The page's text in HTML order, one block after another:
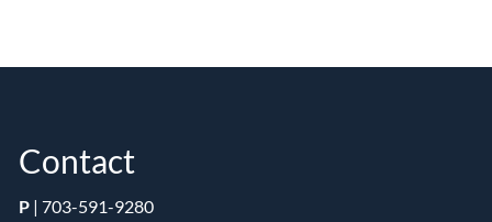
Contact
P |703-591-9280